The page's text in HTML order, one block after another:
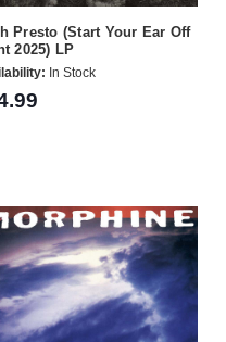
Presto (Start Your Ear Off
2025) LP
In Stock